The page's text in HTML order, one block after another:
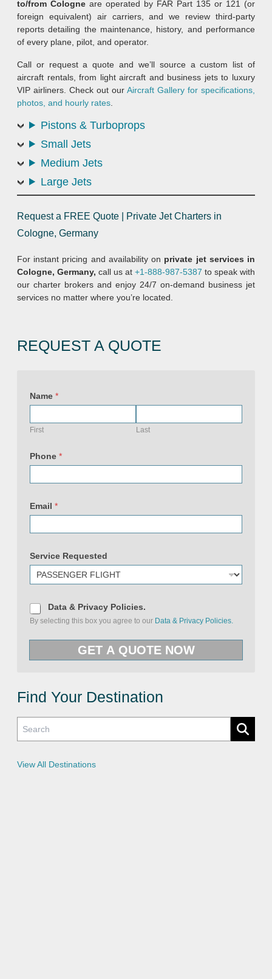
to/from Cologne are operated by FAR Part 135 or 121 (or
foreign equivalent) air carriers, and we review third-party
reports detailing the maintenance, history, and performance
of every plane, pilot, and operator.
Call or request a quote and we’ll source a custom list of
aircraft rentals, from light aircraft and business jets to luxury
VIP airliners. Check out our Aircraft Gallery for specifications,
photos, and hourly rates
Pistons & Turboprops
Small Jets
Medium Jets
Large Jets
Request a FREE Quote | Private Jet Charters in
Cologne, Germany
For instant pricing and availability on private jet services in
Cologne, Germany, call us at +1-888-987-5387 to speak with
our charter brokers and enjoy 24/7 on-demand business jet
services no matter where you’re located.
REQUEST A QUOTE
Name *
First Last
Phone *
Email *
Service Requested
e
r
v
c
s
e
D
a
t
&
y
o
i
c
s
Data & Privacy Policies.
By selecting this box you agree to our Data & Privacy Policies.
GET A QUOTE NOW
Find Your Destination
View All Destinations